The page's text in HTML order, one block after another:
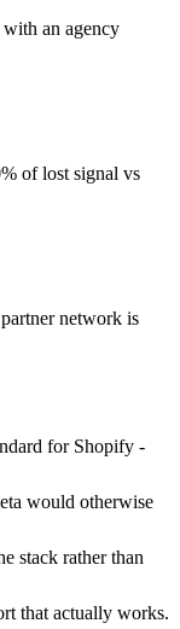
an agency
of lost signal vs
network is
for Shopify -
would otherwise
stack rather than
that actually works.